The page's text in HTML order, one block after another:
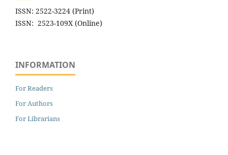
ISSN: 2522-3224 (Print)
ISSN: 2523-109X (Online)
INFORMATION
For Readers
For Authors
For Librarians